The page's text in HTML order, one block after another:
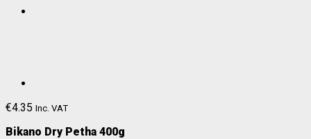
€4.35 Inc. VAT
Bikano Dry Petha 400g